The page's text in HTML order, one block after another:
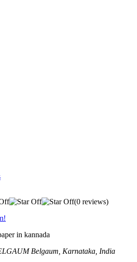
(0 reviews)
in kannada
Belgaum, Karnataka, India